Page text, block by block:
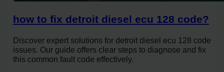
how to fix detroit diesel ecu 128 code?
Discover expert solutions for detroit diesel ecu 128 code
issues. Our guide offers clear steps to diagnose and fix
this common fault code effectively.